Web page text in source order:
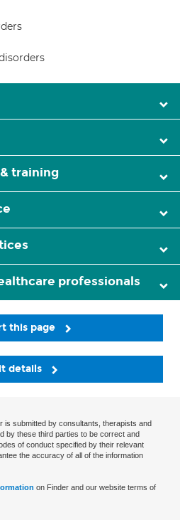
training
professionals
this page
details
is submitted by consultants, therapists and
by these third parties to be correct and
of conduct specified by their relevant
the accuracy of all of the information
on Finder and our website terms of